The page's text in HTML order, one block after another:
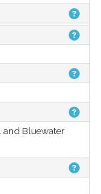
and Bluewater